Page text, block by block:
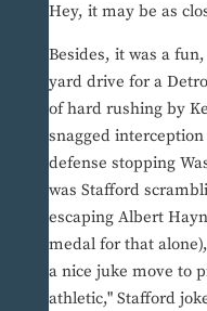
Hey, it may be as
Besides, it was a
yard drive for a
of hard rushing by
snagged
defense stopping
was Stafford
escaping Albert
medal for that
a nice juke move to
athletic," Stafford